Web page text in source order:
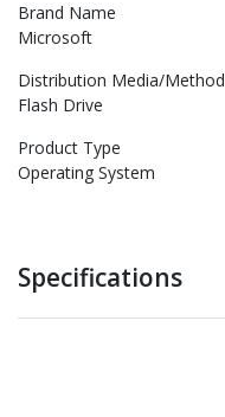
Brand Name
Microsoft
Distribution Media/Method
Flash Drive
Product Type
Operating System
Specifications